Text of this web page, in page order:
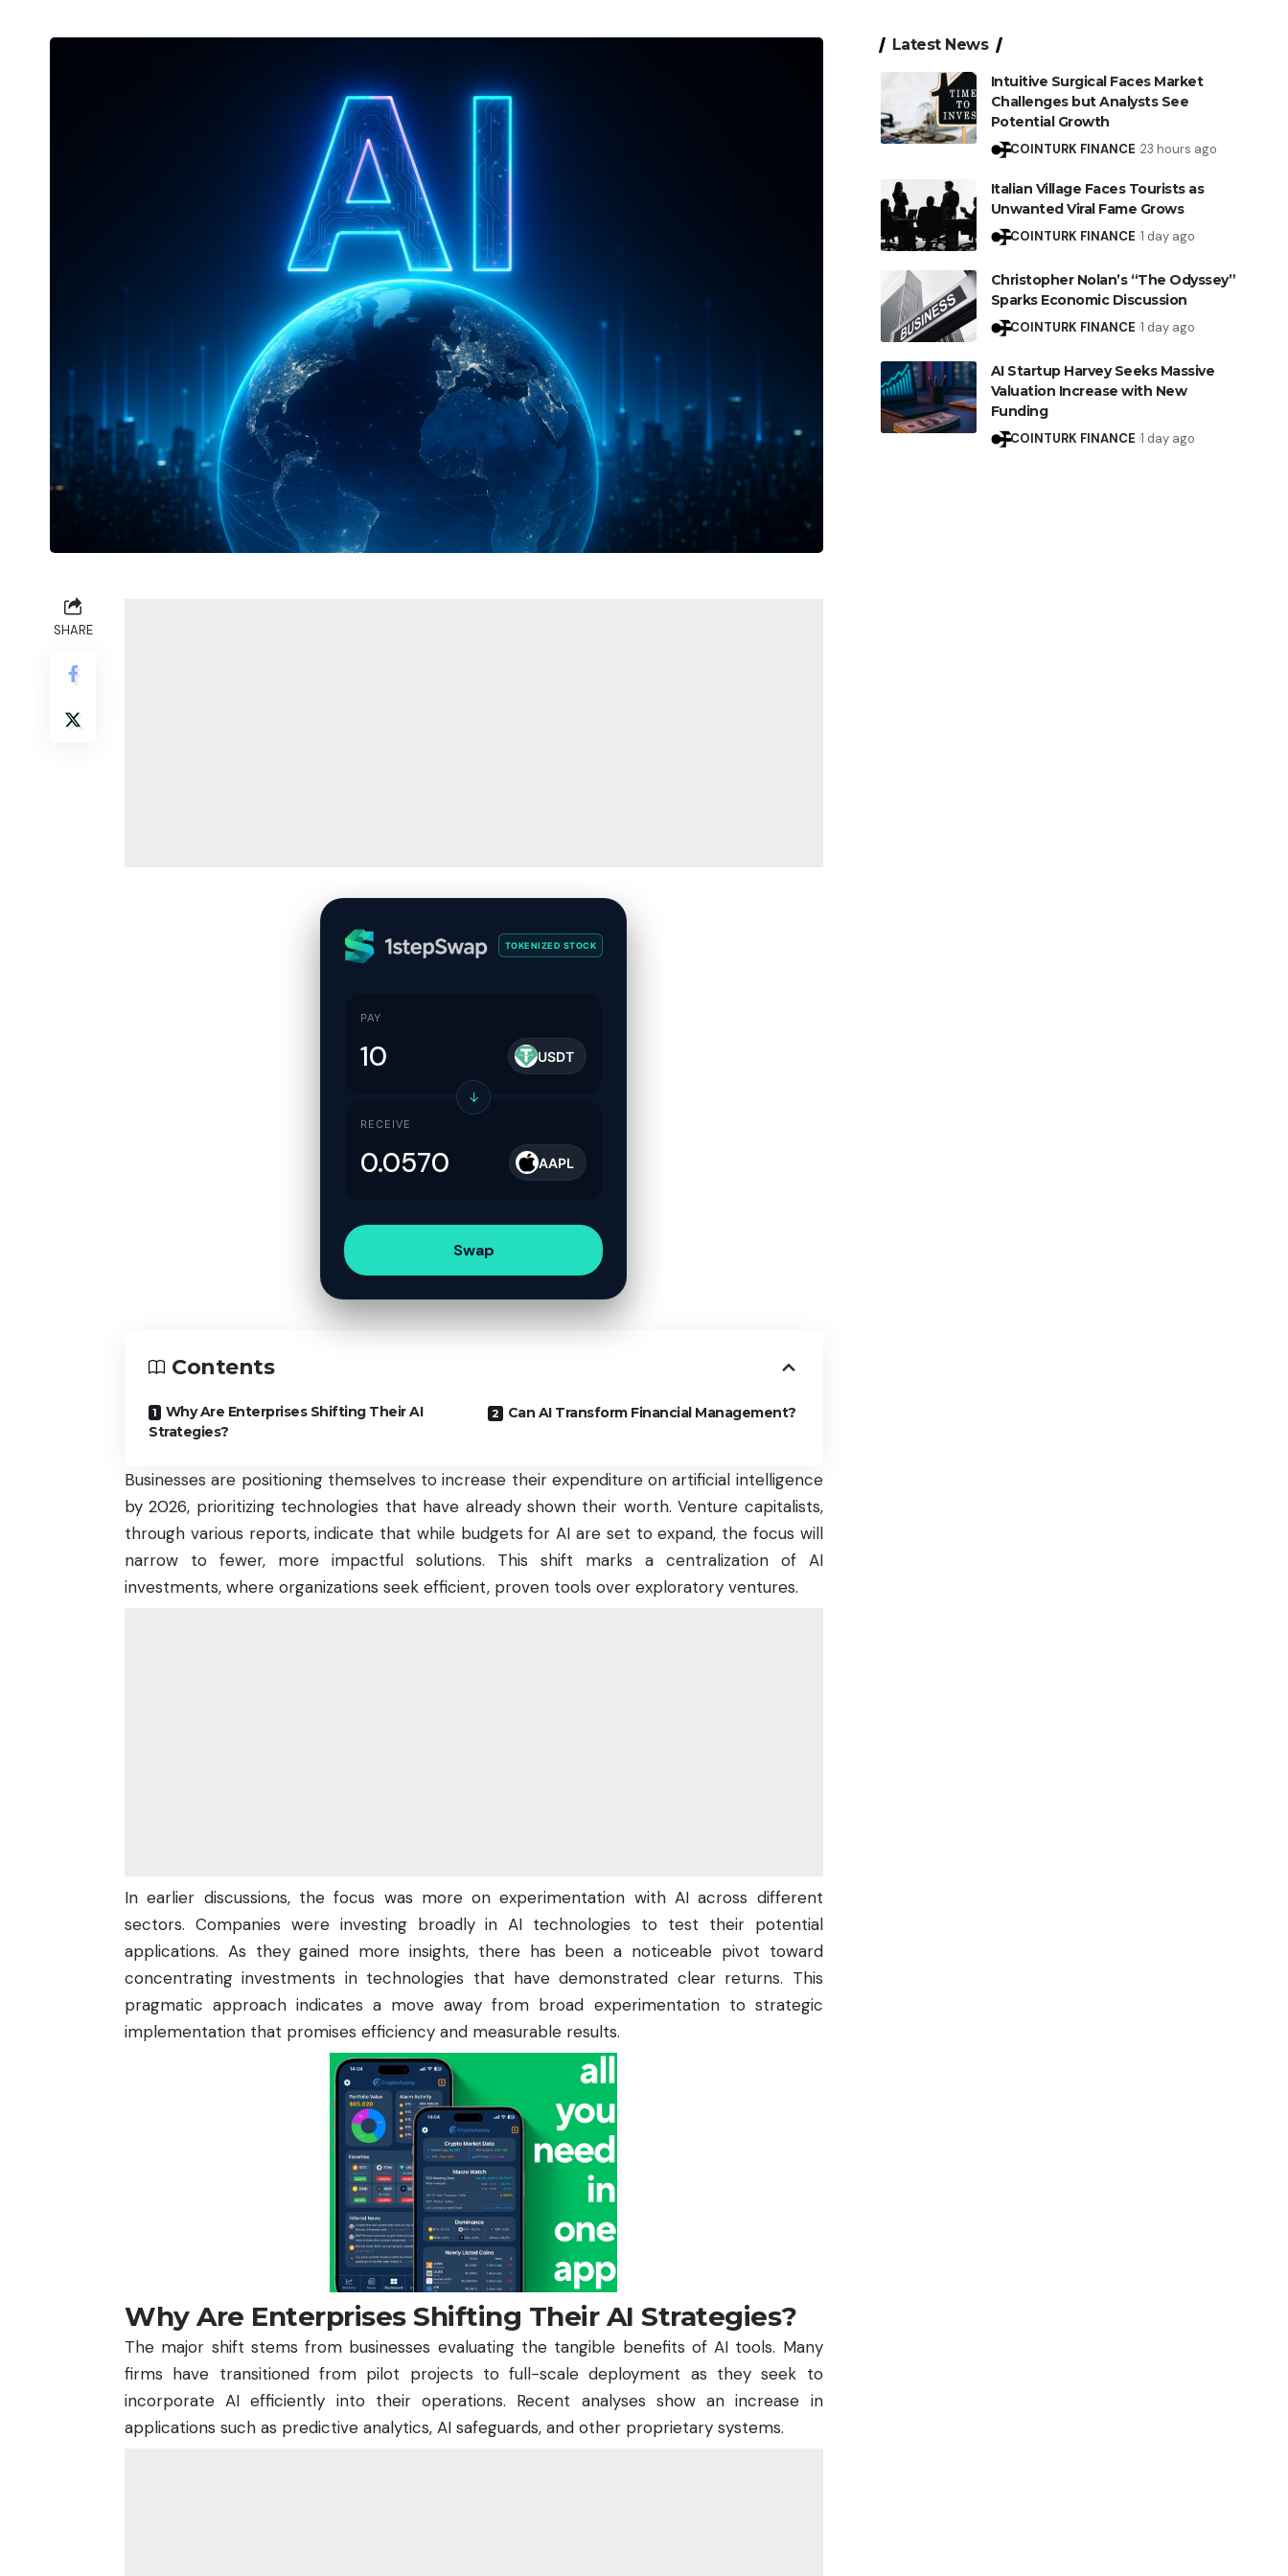
SHARE
TOKENIZED STOCK
PAY
USDT
↓
RECEIVE
AAPL
Swap
Contents
Why Are Enterprises Shifting Their AI
Strategies?
Can AI Transform Financial Management?
Businesses are positioning themselves to increase their expenditure on artificial intelligence
by 2026, prioritizing technologies that have already shown their worth. Venture capitalists,
through various reports, indicate that while budgets for AI are set to expand, the focus will
narrow to fewer, more impactful solutions. This shift marks a centralization of AI
investments, where organizations seek efficient, proven tools over exploratory ventures.
In earlier discussions, the focus was more on experimentation with AI across different
sectors. Companies were investingbroadly in AI technologies to test their potential
applications. As they gained more insights, there has been a noticeable pivot toward
concentrating investments in technologies that have demonstrated clear returns. This
pragmatic approach indicates a move away from broad experimentation to strategic
implementation that promises efficiency and measurable results.
Why Are Enterprises Shifting Their AI Strategies?
The major shift stems from businesses evaluating the tangible benefits of AI tools. Many
firms have transitioned from pilot projects to full-scale deployment as they seek to
incorporate AI efficiently into their operations. Recent analyses show an increase in
applications such as predictive analytics, AI safeguards, and other proprietary systems.
Latest News
Intuitive Surgical Faces Market
Challenges but Analysts See
Potential Growth
COINTURK FINANCE 23 hours ago
Italian Village Faces Tourists as
Unwanted Viral Fame Grows
COINTURK FINANCE 1 day ago
Christopher Nolan’s “The Odyssey”
Sparks Economic Discussion
COINTURK FINANCE 1 day ago
AI Startup Harvey Seeks Massive
Valuation Increase with New
Funding
COINTURK FINANCE 1 day ago